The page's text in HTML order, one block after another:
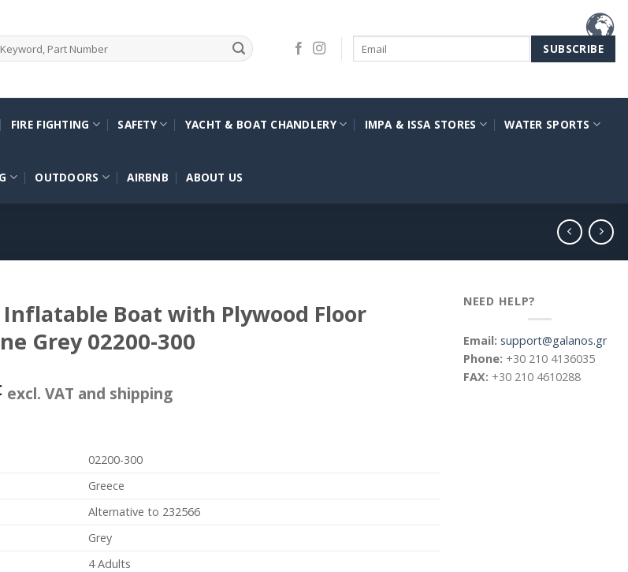
FIRE FIGHTING SAFETY YACHT & BOAT CHANDLERY IMPA & ISSA STORES WATER SPORTS
OUTDOORS AIRBNB ABOUT US
Inflatable Boat with Plywood Floor
Grey 02200-300
excl. VAT and shipping
02200-300
Greece
Alternative to 232566
Grey
4 Adults
NEED HELP?
Email: support@galanos.gr
Phone: +30 210 4136035
FAX: +30 210 4610288